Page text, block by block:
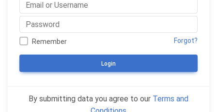
Remember Forgot?
Login
By submitting data you agree to our Terms and